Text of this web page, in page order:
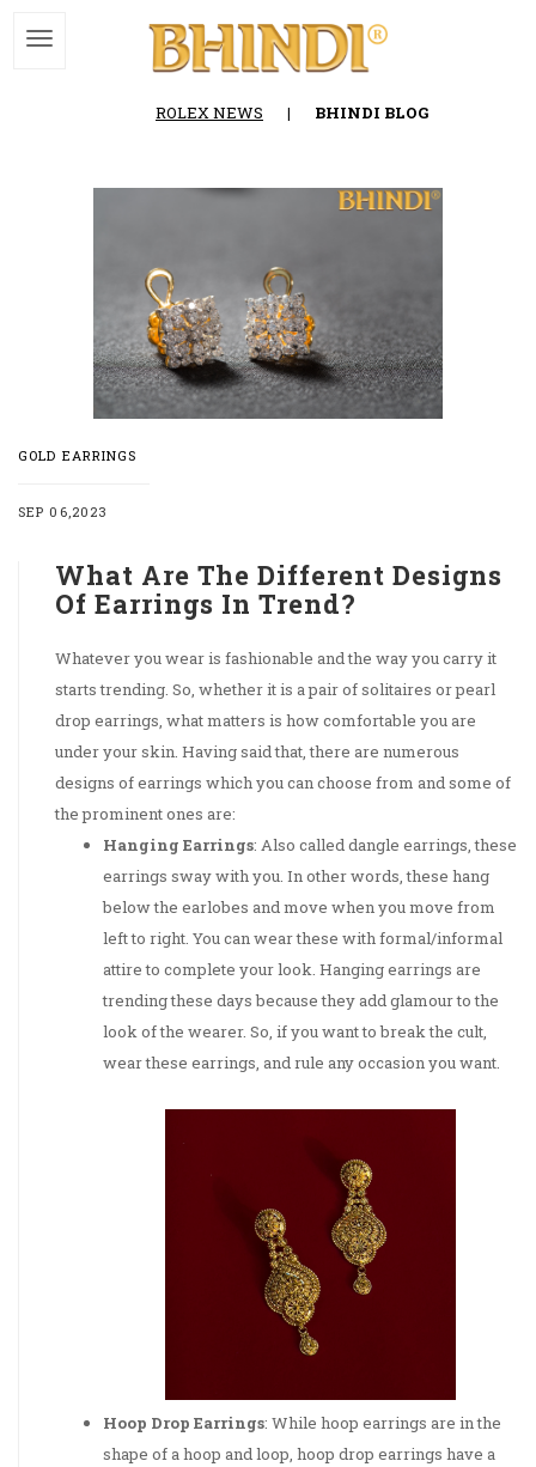
ROLEX NEWS | BHINDI BLOG
GOLD EARRINGS
SEP 06,2023
What Are The Different Designs
Of Earrings In Trend?
Whatever you wear is fashionable and the way you carry it
starts trending. So, whether it is a pair of solitaires or pearl
drop earrings, what matters is how comfortable you are
under your skin. Having said that, there are numerous
designs of earrings which you can choose from and some of
the prominent ones are:
Hanging Earrings: Also called dangle earrings, these
earrings sway with you. In other words, these hang
below the earlobes and move when you move from
left to right. You can wear these with formal/informal
attire to complete your look. Hanging earrings are
trending these days because they add glamour to the
look of the wearer. So, if you want to break the cult,
wear these earrings, and rule any occasion you want.
Hoop Drop Earrings: While hoop earrings are in the
shape of a hoop and loop, hoop drop earrings have a